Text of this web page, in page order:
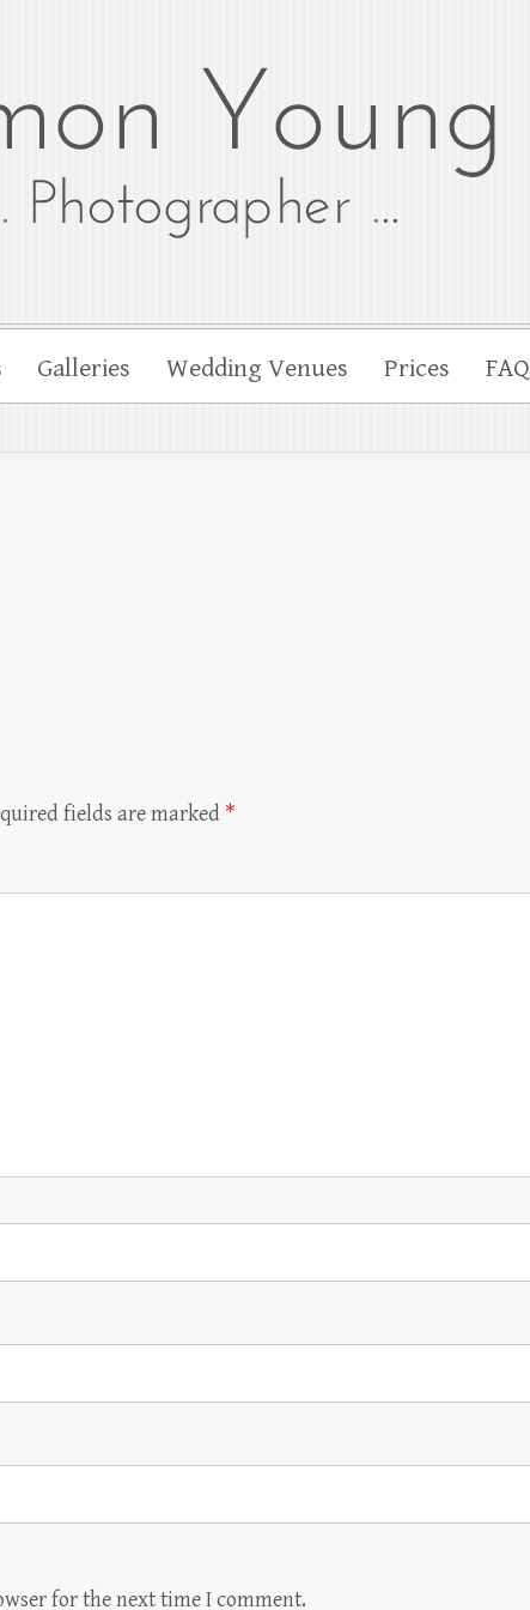
Young
Galleries Wedding Venues Prices FAQ
fields are marked *
for the next time I comment.